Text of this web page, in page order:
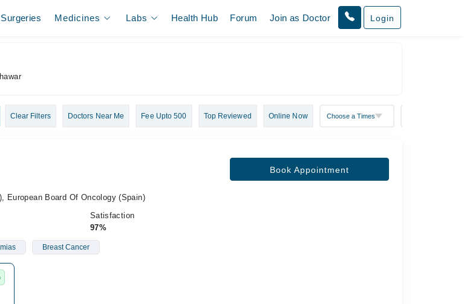
Surgeries Medicines Labs Health Hub Forum Join as Doctor Login
Clear Filters Doctors Near Me Fee Upto 500 Top Reviewed Online Now
European Board Of Oncology (Spain)
Satisfaction
97%
Book Appointment
Breast Cancer